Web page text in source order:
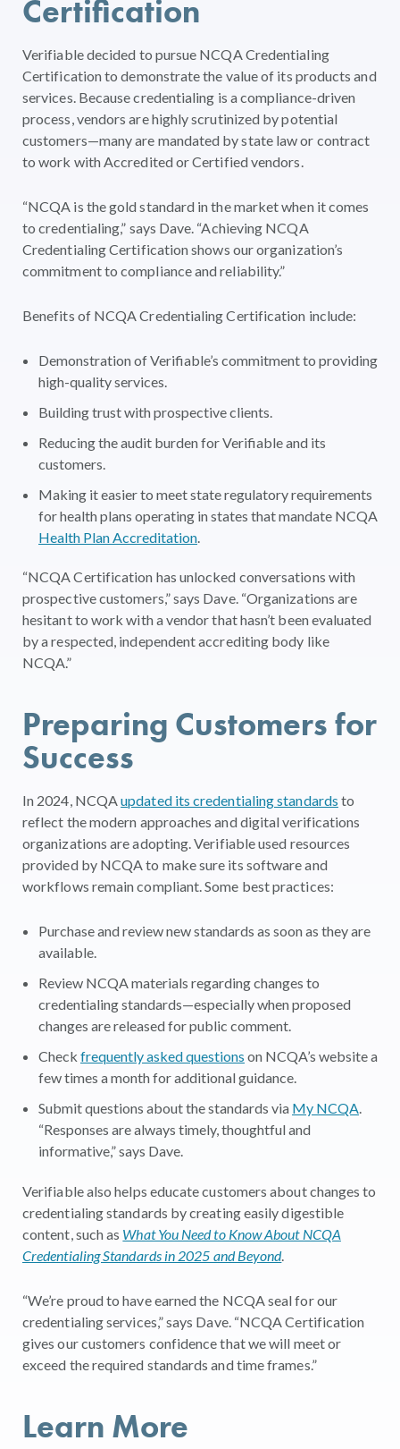
Certification
Verifiable decided to pursue NCQA Credentialing
Certification to demonstrate the value of its products and
services. Because credentialing is a compliance-driven
process, vendors are highly scrutinized by potential
customers—many are mandated by state law or contract
to work with Accredited or Certified vendors.
“NCQA is the gold standard in the market when it comes
to credentialing,” says Dave. “Achieving NCQA
Credentialing Certification shows our organization’s
commitment to compliance and reliability.”
Benefits of NCQA Credentialing Certification include:
Demonstration of Verifiable’s commitment to providing
high-quality services.
Building trust with prospective clients.
Reducing the audit burden for Verifiable and its
customers.
Making it easier to meet state regulatory requirements
for health plans operating in states that mandate NCQA
Health Plan Accreditation
“NCQA Certification has unlocked conversations with
prospective customers,” says Dave. “Organizations are
hesitant to work with a vendor that hasn’t been evaluated
by a respected, independent accrediting body like
NCQA.”
Preparing Customers for
Success
In 2024, NCQAupdated its credentialing standards to
reflect the modern approaches and digital verifications
organizations are adopting. Verifiable used resources
provided by NCQA to make sure its software and
workflows remain compliant. Some best practices:
Purchase and review new standards as soon as they are
available.
Review NCQA materials regarding changes to
credentialing standards—especially when proposed
changes are released for public comment.
Check frequently asked questions on NCQA’s website a
few times a month for additional guidance.
Submit questions about the standards via My NCQA.
“Responses are always timely, thoughtful and
informative,” says Dave.
Verifiable also helps educate customers about changes to
credentialing standards by creating easily digestible
content, such as What You Need to Know About NCQA
Credentialing Standards in 2025 and Beyond.
“We’re proud to have earned the NCQA seal for our
credentialing services,” says Dave. “NCQA Certification
gives our customers confidence that we will meet or
exceed the required standards and time frames.”
Learn More